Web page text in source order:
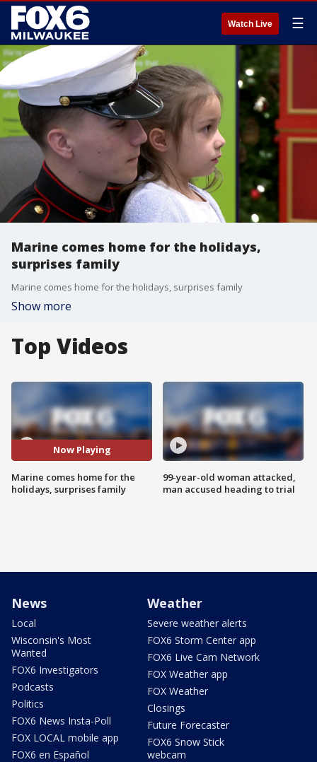
Watch Live ☰
Marine comes home for the holidays,
surprises family
Marine comes home for the holidays, surprises family
Show more
Top Videos
Now Playing
Marine comes home for the
holidays, surprises family
99-year-old woman attacked,
man accused heading to trial
News
Local
Wisconsin's Most
Wanted
FOX6 Investigators
Podcasts
Politics
FOX6 News Insta-Poll
FOX LOCAL mobile app
FOX6 en Español
Weather
Severe weather alerts
FOX6 Storm Center app
FOX6 Live Cam Network
FOX Weather app
FOX Weather
Closings
Future Forecaster
FOX6 Snow Stick
webcam